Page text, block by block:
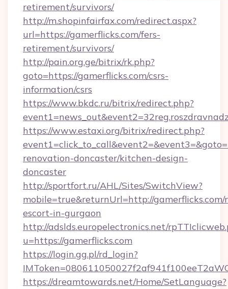
retirement/survivors/
http://m.shopinfairfax.com/redirect.aspx?
url=https://gamerflicks.com/fers-
retirement/survivors/
http://pain.org.ge/bitrix/rk.php?
goto=https://gamerflicks.com/csrs-
information/csrs
https://www.bkdc.ru/bitrix/redirect.php?
https://www.estaxi.org/bitrix/redirect.php?
renovation-doncaster/kitchen-design-
doncaster
http://sportfort.ru/AHL/Sites/SwitchView?
mobile=true&returnUrl=http://gamerflicks.com/
escort-in-gurgaon
http://adslds.europelectronics.net/
u=https://gamerflicks.com
https://login.gg.pl/rd_login?
https://dreamtowards.net/Home/SetLanguage?